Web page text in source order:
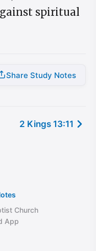
spiritual
Share Study Notes
2 Kings 13:11
Church
App